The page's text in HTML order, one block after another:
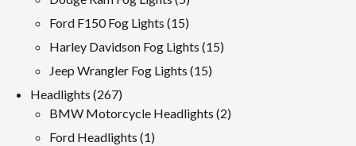
products
Ford F150 Fog Lights 1515
products
Harley Davidson Fog Lights 1515
Jeep Wrangler Fog Lights 1515
Headlights 267267
products
BMW Motorcycle Headlights 22
Ford Headlights 11